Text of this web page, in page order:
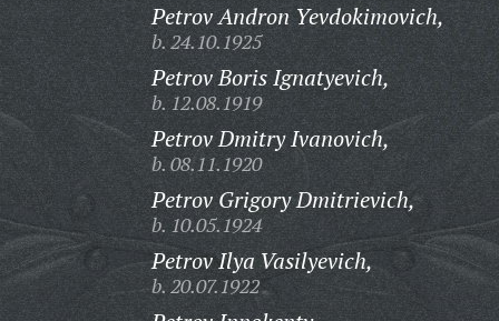
Petrov Andron Yevdokimovich,
b. 24.10.1925
Petrov Boris Ignatyevich,
b. 12.08.1919
Petrov Dmitry Ivanovich,
b. 08.11.1920
Petrov Grigory Dmitrievich,
b. 10.05.1924
Petrov Ilya Vasilyevich,
b. 20.07.1922